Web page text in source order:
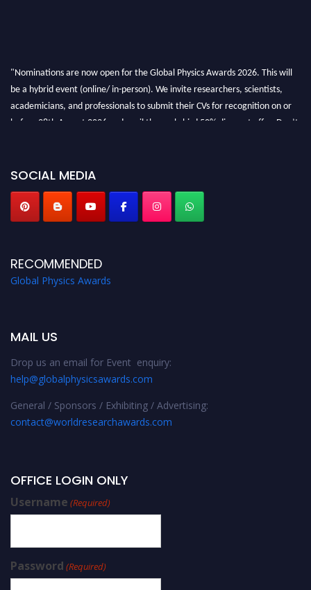
"Nominations are now open for the Global Physics Awards 2026. This will
be a hybrid event (online/ in-person). We invite researchers, scientists,
academicians, and professionals to submit their CVs for recognition on or
before 28th August 2026 and avail the early bird 50% discount offer. Don’t
SOCIAL MEDIA
RECOMMENDED
Global Physics Awards
MAIL US
Drop us an email for Event enquiry:
help@globalphysicsawards.com
General / Sponsors / Exhibiting / Advertising:
contact@worldresearchawards.com
OFFICE LOGIN ONLY
Username (Required)
Password (Required)